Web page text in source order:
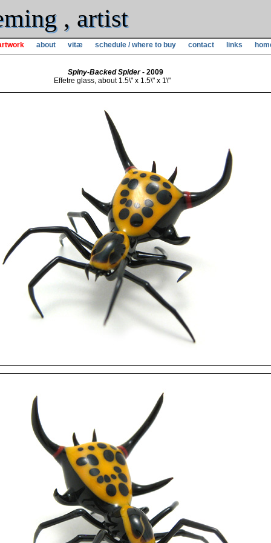
, artist
about vitæ schedule / where to buy contact links
Spiny-Backed Spider- 2009
Effetre glass, about 1.5\" x 1.5\" x 1\"